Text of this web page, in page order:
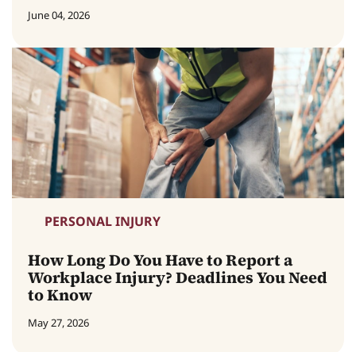
June 04, 2026
PERSONAL INJURY
How Long Do You Have to Report a
Workplace Injury? Deadlines You Need
to Know
May 27, 2026